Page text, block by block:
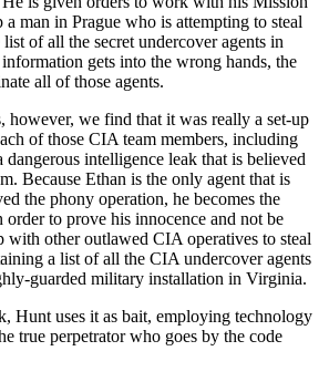
a man in Prague who is attempting to steal
of all the secret undercover agents in
gets into the wrong hands, the
all of those agents.
however, we find that it was really a set-up
of those CIA team members, including
intelligence leak that is believed
Because Ethan is the only agent that is
the phony operation, he becomes the
order to prove his innocence and not be
with other outlawed CIA operatives to steal
a list of all the CIA undercover agents
guarded military installation in Virginia.
Hunt uses it as bait, employing technology
true perpetrator who goes by the code